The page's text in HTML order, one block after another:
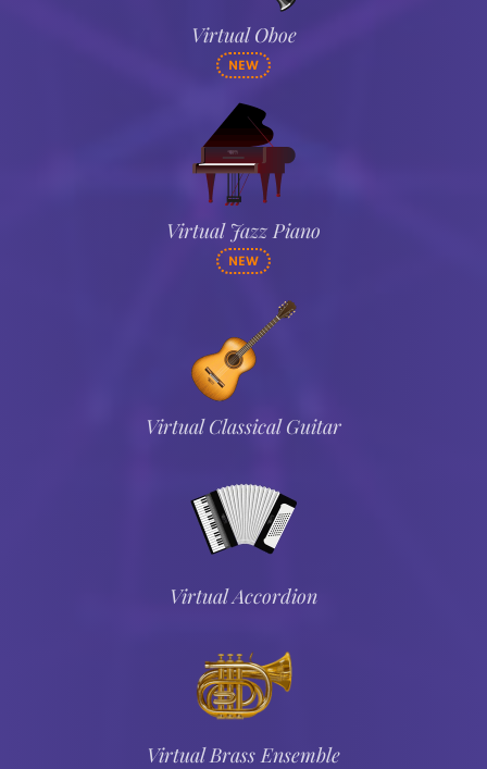
Virtual Oboe
NEW
Virtual Jazz Piano
NEW
Virtual Classical Guitar
Virtual Accordion
Virtual Brass Ensemble